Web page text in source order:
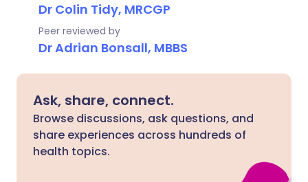
Dr Colin Tidy, MRCGP
Peer reviewed by
Dr Adrian Bonsall, MBBS
Ask, share, connect.
Browse discussions, ask questions, and
share experiences across hundreds of
health topics.